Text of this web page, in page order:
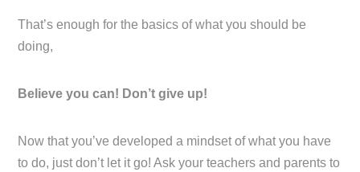
That’s enough for the basics of what you should be
doing,
Believe you can! Don’t give up!
Now that you’ve developed a mindset of what you have
to do, just don’t let it go! Ask your teachers and parents to